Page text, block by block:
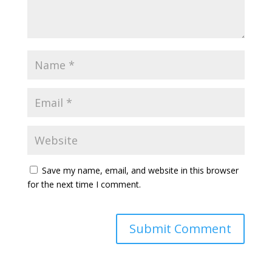
Save my name, email, and website in this browser
for the next time I comment.